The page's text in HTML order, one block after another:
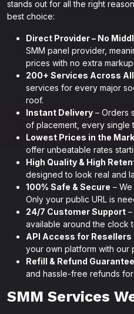
stands out for all the right
best choice:
Direct Provider – No
SMM panel provider,
prices with no extra
200+ Services Across
services for every major
roof.
Instant Delivery – Orders
of placement, every single
Lowest Prices in the
offer unbeatable rates
High Quality & High
designed to look real and
100% Safe & Secure –
Only your public URL is
24/7 Customer Support
available around the clock
API Access for Resellers
your own platform with our
Refill & Refund Guarantee
and hassle-free refunds
SMM Services